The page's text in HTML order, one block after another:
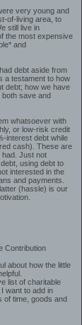
very young and
of-living area, to
still live in
the most expensive
and
debt aside from
a testament to how
debt; how we have
both save and
whatsoever with
or low-risk credit
interest debt while
cash). These are
had. Just not
using debt to
interested in the
and payments.
(hassle) is our
Contribution
about how the little
list of charitable
want to add in
of time, goods and